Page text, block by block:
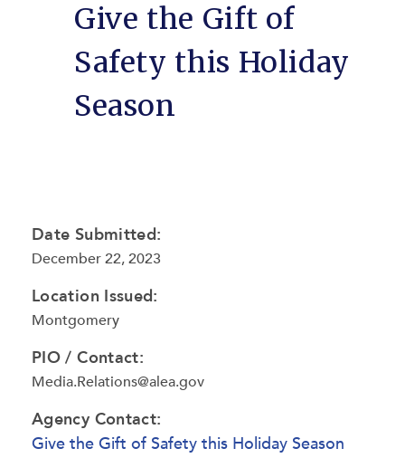
Give the Gift of
Safety this Holiday
Season
Date Submitted:
December 22, 2023
Location Issued:
Montgomery
PIO / Contact:
Media.Relations@alea.gov
Agency Contact:
Give the Gift of Safety this Holiday Season